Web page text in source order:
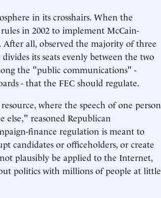
in its crosshairs. When the
in 2002 to implement McCain-
all, observed the majority of three
its seats evenly between the two
the "public communications" -
- that the FEC should regulate.
where the speech of one person
else," reasoned Republican
finance regulation is meant to
candidates or officeholders, or create
plausibly be applied to the Internet,
politics with millions of people at little